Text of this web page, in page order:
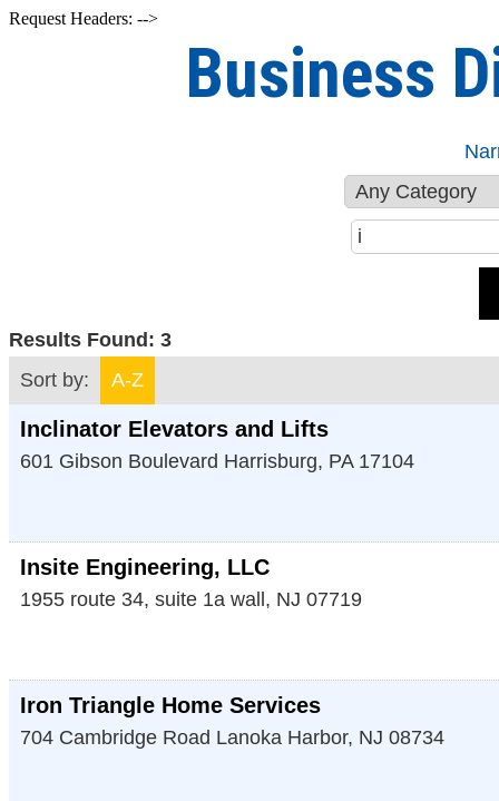
Request Headers: -->
Business
Results Found: 3
Sort by:
A-Z
Inclinator Elevators and Lifts
601 Gibson Boulevard Harrisburg, PA 17104
Insite Engineering, LLC
1955 route 34, suite 1a wall , NJ 07719
Iron Triangle Home Services
704 Cambridge Road Lanoka Harbor, NJ 08734